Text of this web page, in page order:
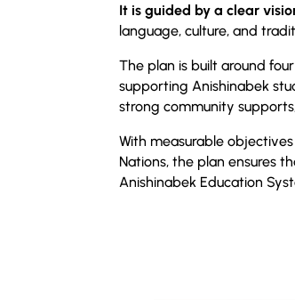
It is guided by a clear
language, culture, and
The plan is built around
supporting Anishinabek
strong community
With measurable
Nations, the plan ensures
Anishinabek Education